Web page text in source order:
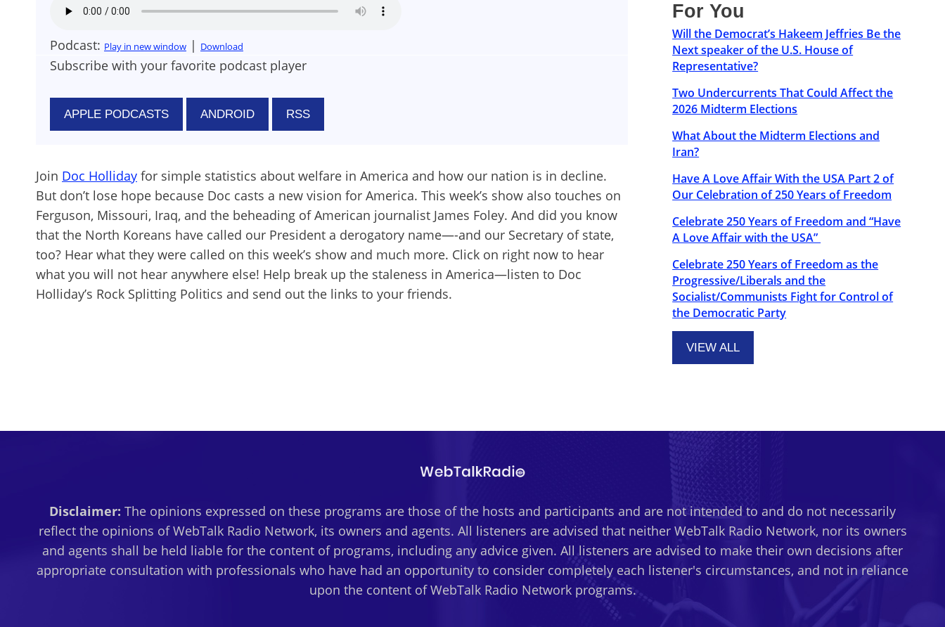
Podcast: Play in new window | Download
Subscribe with your favorite podcast player
APPLE PODCASTS ANDROID RSS
Join Doc Holliday for simple statistics about welfare in America and how our nation is in decline.
But don’t lose hope because Doc casts a new vision for America. This week’s show also touches on
Ferguson, Missouri, Iraq, and the beheading of American journalist James Foley. And did you know
that the North Koreans have called our President a derogatory name—-and our Secretary of state,
too? Hear what they were called on this week’s show and much more. Click on right now to hear
what you will not hear anywhere else! Help break up the staleness in America—listen to Doc
Holliday’s Rock Splitting Politics and send out the links to your friends.
For You
Will the Democrat’s Hakeem Jeffries Be the
Next speaker of the U.S. House of
Representative?
Two Undercurrents That Could Affect the
2026 Midterm Elections
What About the Midterm Elections and
Iran?
Have A Love Affair With the USA Part 2 of
Our Celebration of 250 Years of Freedom
Celebrate 250 Years of Freedom and “Have
A Love Affair with the USA”
Celebrate 250 Years of Freedom as the
Progressive/Liberals and the
Socialist/Communists Fight for Control of
the Democratic Party
VIEW ALL
Disclaimer: The opinions expressed on these programs are those of the hosts and participants and are not intended to and do not necessarily
reflect the opinions of WebTalk Radio Network, its owners and agents. All listeners are advised that neither WebTalk Radio Network, nor its owners
and agents shall be held liable for the content of programs, including any advice given. All listeners are advised to make their own decisions after
appropriate consultation with professionals who have had an opportunity to consider completely each listener's circumstances, and not in reliance
upon the content of WebTalk Radio Network programs.